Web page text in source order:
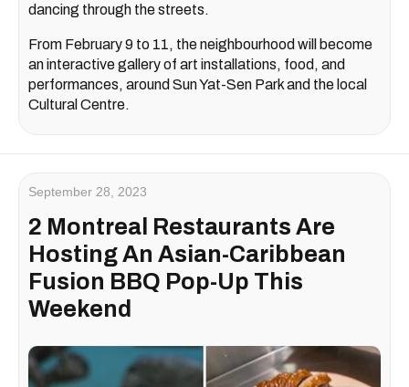
dancing through the streets.
From February 9 to 11, the neighbourhood will become
an interactive gallery of art installations, food, and
performances, around Sun Yat-Sen Park and the local
Cultural Centre.
September 28, 2023
2 Montreal Restaurants Are
Hosting An Asian-Caribbean
Fusion BBQ Pop-Up This
Weekend